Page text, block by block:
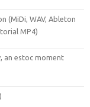
(MiDi, WAV, Ableton
MP4)
an estoc moment